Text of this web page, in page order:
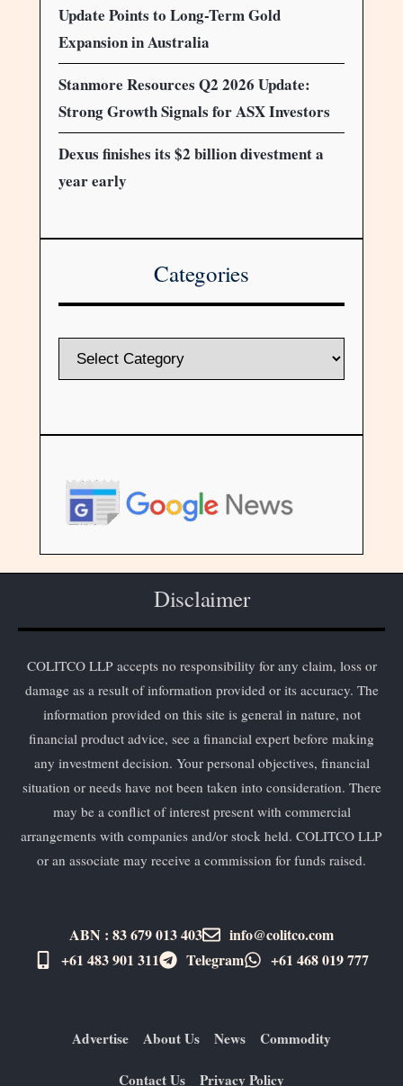
Update Points to Long-Term Gold
Expansion in Australia
Stanmore Resources Q2 2026 Update:
Strong Growth Signals for ASX Investors
Dexus finishes its $2 billion divestment a
year early
Categories
Disclaimer
COLITCO LLP accepts no responsibility for any claim, loss or
damage as a result of information provided or its accuracy. The
information provided on this site is general in nature, not
financial product advice, see a financial expert before making
any investment decision. Your personal objectives, financial
situation or needs have not been taken into consideration. There
may be a conflict of interest present with commercial
arrangements with companies and/or stock held. COLITCO LLP
or an associate may receive a commission for funds raised.
ABN : 83 679 013 403
info@colitco.com
+61 483 901 311‬
Telegram +61 ​468 019 777
Advertise About Us News Commodity
Contact Us Privacy Policy